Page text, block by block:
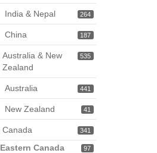
264
India & Nepal
187
China
535
Australia & New
Zealand
441
Australia
41
New Zealand
341
Canada
97
Eastern Canada